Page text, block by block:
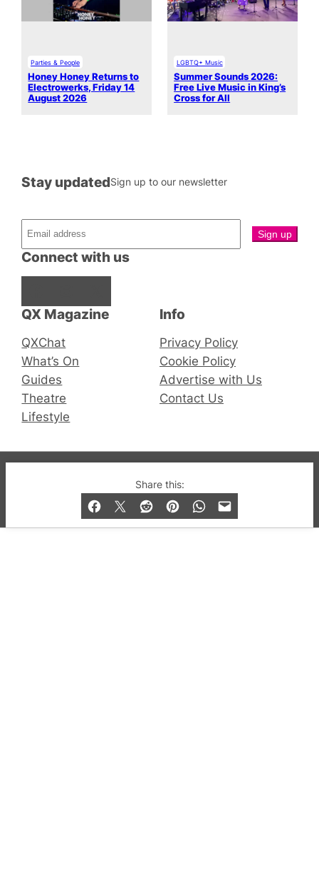
Share this:
Parties & People
Honey Honey Returns to
Electrowerks, Friday 14
August 2026
LGBTQ+ Music
Summer Sounds 2026:
Free Live Music in King’s
Cross for All
QX Magazine
QXChat
What’s On
Guides
Theatre
Lifestyle
Connect with us
Stay updatedSign up to our newsletter
Info
Privacy Policy
Cookie Policy
Advertise with Us
Contact Us
© 2019-2026 QX Magazine.com. Gay London’s Club
and Bar listings, features and lifestyle.